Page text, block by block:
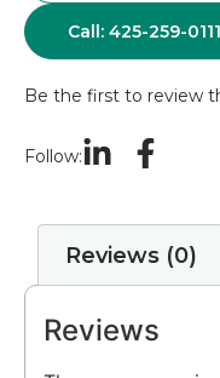
Call: 425-259-0111
Be the first to review
Follow:
Reviews (0)
Reviews